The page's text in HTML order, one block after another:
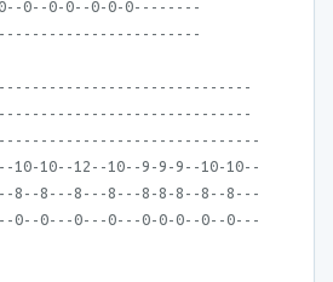
0--0-0--0-0-0--------
10-10--12--10--9-9-9--10-10--
8--8---8---8---8-8-8--8--8---
0--0---0---0---0-0-0--0--0---